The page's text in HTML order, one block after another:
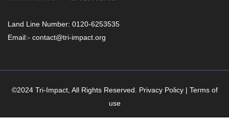
Land Line Number: 0120-6253535
Email:- contact@tri-impact.org
©2024 Tri-Impact, All Rights Reserved. Privacy Policy | Terms of
use